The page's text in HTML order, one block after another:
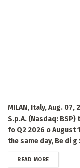
MILAN, Italy, Aug. 07,
S.p.A. (Nasdaq:
fo Q2 2026 o August
the same day, Be di g
READ MOREDETAILS